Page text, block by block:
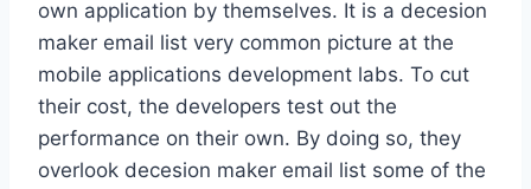
own application by themselves. It is a decesion
maker email list very common picture at the
mobile applications development labs. To cut
their cost, the developers test out the
performance on their own. By doing so, they
overlook decesion maker email list some of the